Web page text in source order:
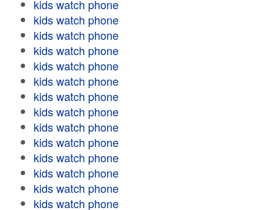
kids watch phone
kids watch phone
kids watch phone
kids watch phone
kids watch phone
kids watch phone
kids watch phone
kids watch phone
kids watch phone
kids watch phone
kids watch phone
kids watch phone
kids watch phone
kids watch phone